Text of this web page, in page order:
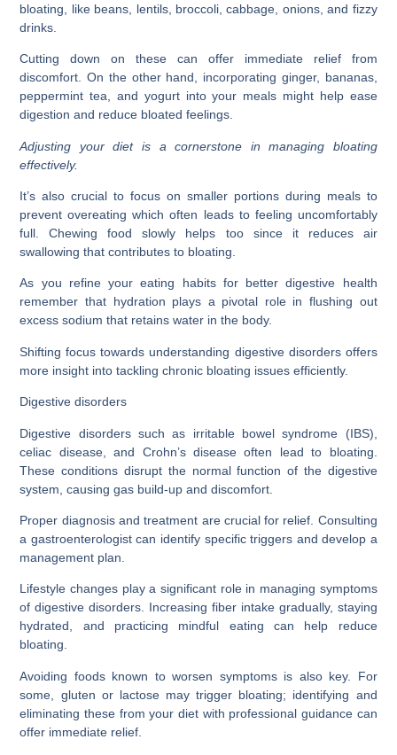
bloating, like beans, lentils, broccoli, cabbage, onions, and fizzy
drinks.
Cutting down on these can offer immediate relief from
discomfort. On the other hand, incorporating ginger, bananas,
peppermint tea, and yogurt into your meals might help ease
digestion and reduce bloated feelings.
Adjusting your diet is a cornerstone in managing bloating
effectively.
It’s also crucial to focus on smaller portions during meals to
prevent overeating which often leads to feeling uncomfortably
full. Chewing food slowly helps too since it reduces air
swallowing that contributes to bloating.
As you refine your eating habits for better digestive health
remember that hydration plays a pivotal role in flushing out
excess sodium that retains water in the body.
Shifting focus towards understanding digestive disorders offers
more insight into tackling chronic bloating issues efficiently.
Digestive disorders
Digestive disorders such as irritable bowel syndrome (IBS),
celiac disease, and Crohn’s disease often lead to bloating.
These conditions disrupt the normal function of the digestive
system, causing gas build-up and discomfort.
Proper diagnosis and treatment are crucial for relief. Consulting
a gastroenterologist can identify specific triggers and develop a
management plan.
Lifestyle changes play a significant role in managing symptoms
of digestive disorders. Increasing fiber intake gradually, staying
hydrated, and practicing mindful eating can help reduce
bloating.
Avoiding foods known to worsen symptoms is also key. For
some, gluten or lactose may trigger bloating; identifying and
eliminating these from your diet with professional guidance can
offer immediate relief.